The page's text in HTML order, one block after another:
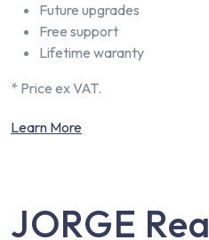
Future upgrades
Free support
Lifetime waranty
* Price ex VAT.
Learn More
JORGE